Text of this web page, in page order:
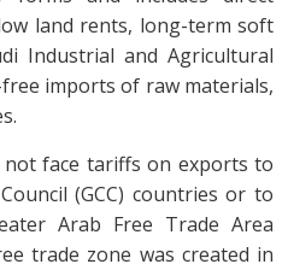
land rents, long-term soft
Industrial and Agricultural
imports of raw materials,
not face tariffs on exports to
(GCC) countries or to
Arab Free Trade Area
trade zone was created in